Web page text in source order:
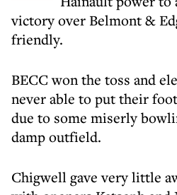
victory over Belmont &
friendly.
BECC won the toss and
never able to put their
due to some miserly
damp outfield.
Chigwell gave very little